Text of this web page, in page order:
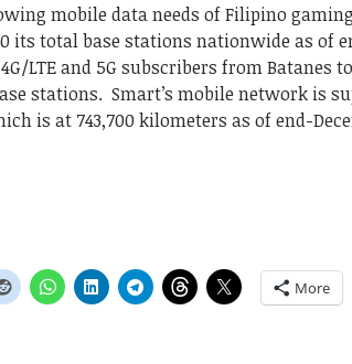
mobile data needs of Filipino
its total base stations nationwide as of
LTE and 5G subscribers from Batanes
stations. Smart’s mobile network is
is at 743,700 kilometers as of end-
More